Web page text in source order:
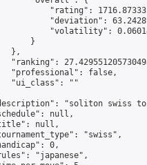
"rating":
"deviation":
"volatility":
}
},
"ranking":
"professional": false,
"ui_class": ""
"soliton swiss
null,
null,
"swiss",
0,
"japanese",